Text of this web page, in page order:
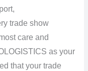
trade show
care and
as your
that your trade